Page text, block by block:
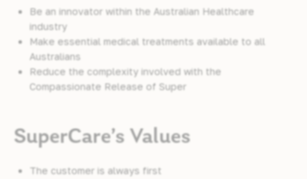
Be an innovator within the Australian Healthcare
industry
Make essential medical treatments available to all
Australians
Reduce the complexity involved with the
Compassionate Release of Super
SuperCare’s Values
The customer is always first